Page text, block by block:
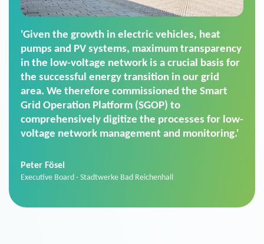
'For us, the Smart Grid Operation Platform
(SGOP) is the right solution for maintaining
secure low-voltage power supply. We chose
SGOP in particular as it is a standardized
product that automatically executes dimming
commands. It can also perfectly handle mass
data thanks to its scalability.'
Sales Manager · Stadtwerke Neuburg an der Donau